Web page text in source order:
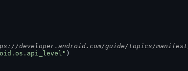
developer.android.com/guide/topics/
)